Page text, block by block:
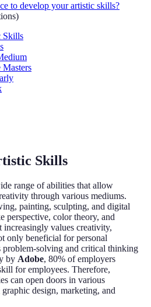
to develop your artistic skills?
)
Skills
Masters
Skills
range of abilities that allow
through various mediums.
painting, sculpting, and digital
perspective, color theory, and
values creativity,
only beneficial for personal
problem-solving and critical thinking
by Adobe, 80% of employers
for employees. Therefore,
can open doors in various
design, marketing, and